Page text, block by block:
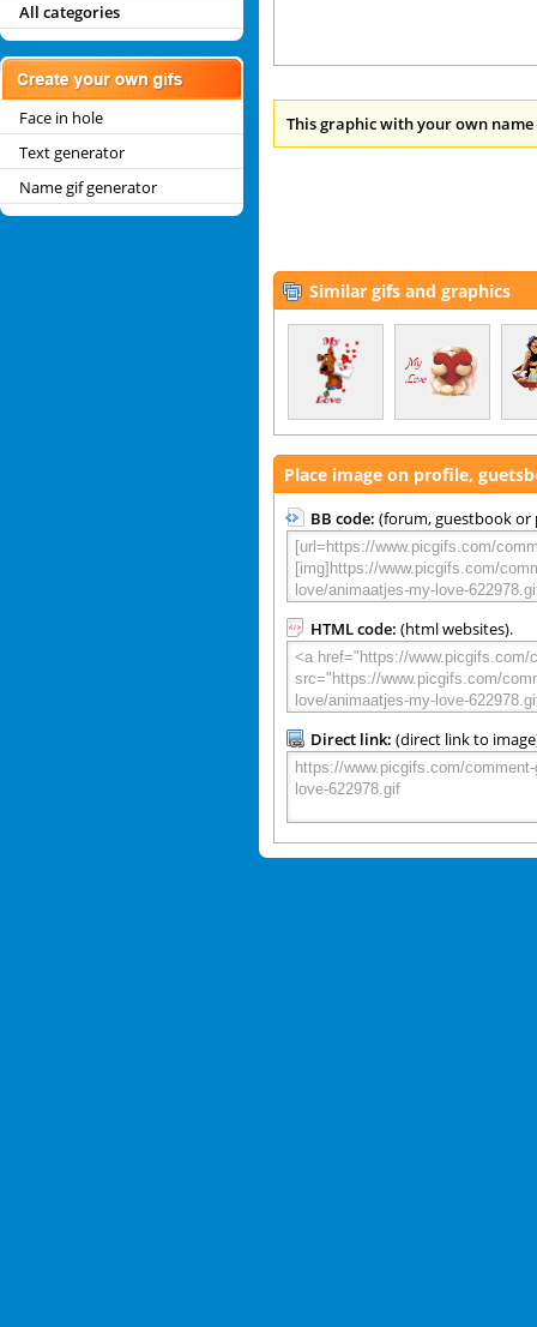
All categories
Face in hole
Text generator
Name gif generator
This graphic with your own
Similar gifs and graphics
Place image on profile,
BB code: (forum, guestbook or
HTML code: (html websites).
Direct link: (direct link to